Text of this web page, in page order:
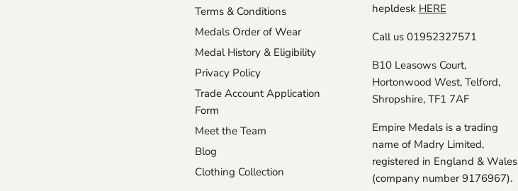
Terms & Conditions
Medals Order of Wear
Medal History & Eligibility
Privacy Policy
Trade Account Application
Form
Meet the Team
Blog
Clothing Collection
hepldesk HERE
Call us 01952327571
B10 Leasows Court,
Hortonwood West, Telford,
Shropshire, TF1 7AF
Empire Medals is a trading
name of Madry Limited,
registered in England & Wales
(company number 9176967).